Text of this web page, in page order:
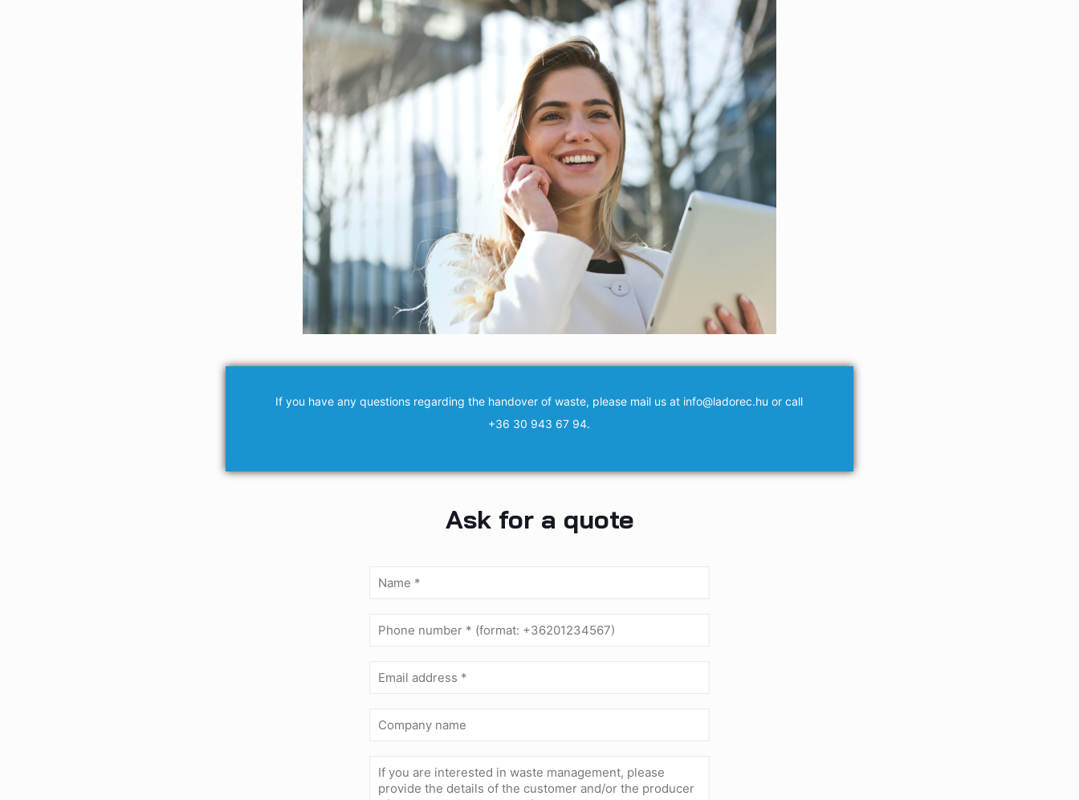
If you have any questions regarding the handover of waste, please mail us at info@ladorec.hu or call
+36 30 943 67 94.
Ask for a quote